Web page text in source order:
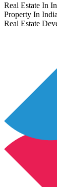
Real Estate In
Property In India
Real Estate